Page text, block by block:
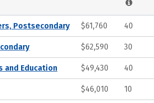
Postsecondary $61,760 40
$62,590 30
Education $49,430 40
$46,010 10